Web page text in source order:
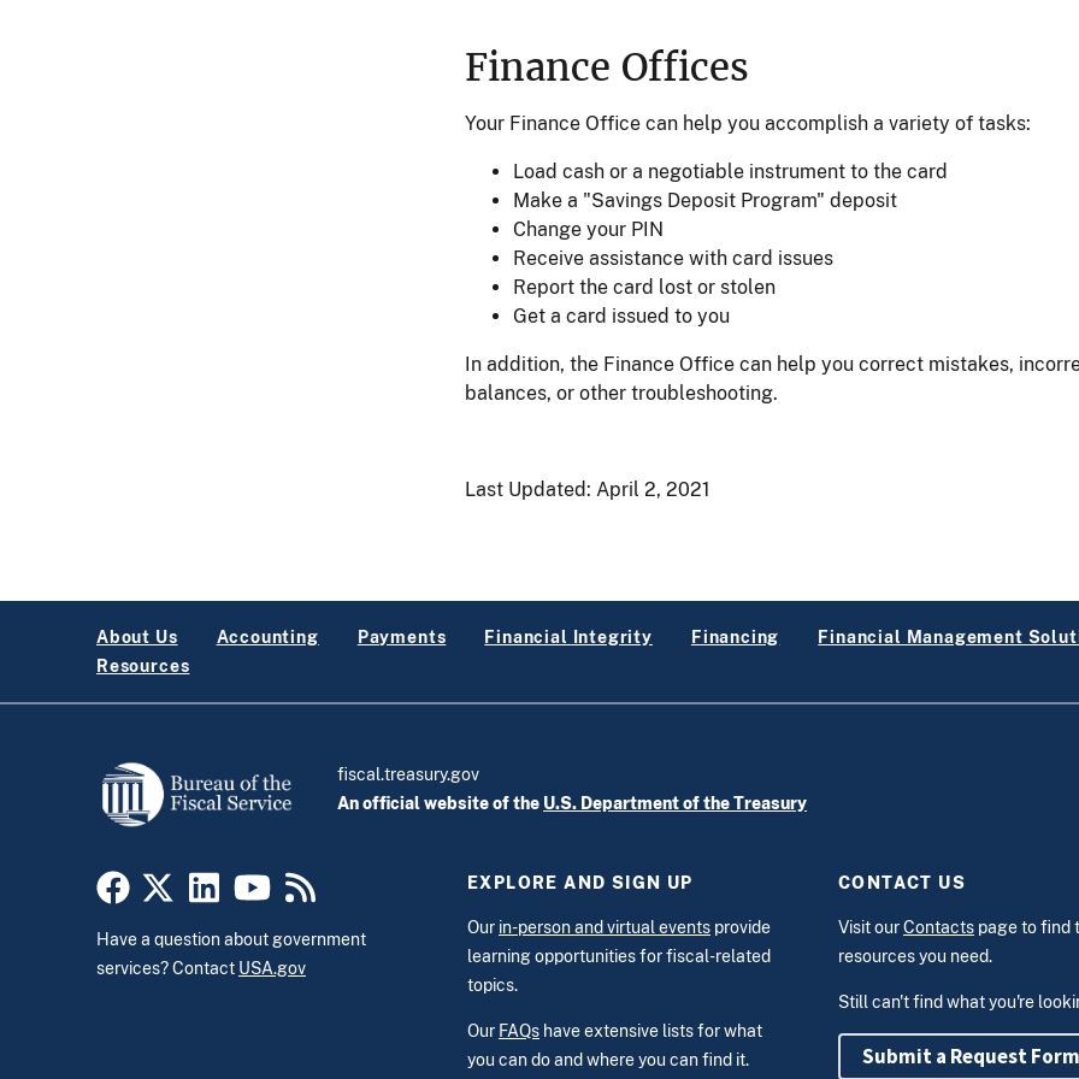
Finance Offices
Your Finance Office can help you accomplish a variety of tasks:
Load cash or a negotiable instrument to the card
Make a "Savings Deposit Program" deposit
Change your PIN
Receive assistance with card issues
Report the card lost or stolen
Get a card issued to you
In addition, the Finance Office can help you correct mistakes,
balances, or other troubleshooting.
Last Updated: April 2, 2021
About Us Accounting Payments Financial Integrity Financing
Financial Management
Resources
fiscal.treasury.gov
An official website of the U.S. Department of the Treasury
Have a question about government
services? Contact USA.gov
EXPLORE AND SIGN UP
Our in-person and virtual events provide
learning opportunities for fiscal-related
topics.
Our FAQs have extensive lists for what
you can do and where you can find it.
CONTACT US
Visit ourContacts page to find
resources you need.
Still can't find what you're
Submit a Request Form